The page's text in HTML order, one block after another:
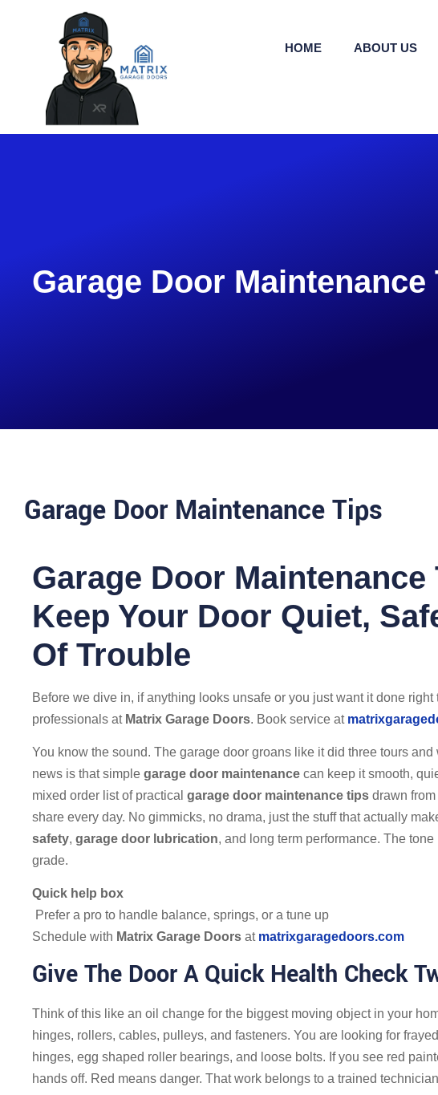
HOME ABOUT US
Garage Door Maintenance
Garage Door Maintenance Tips
Garage Door Maintenance
Keep Your Door Quiet,
Of Trouble
Before we dive in, if anything looks unsafe or you just want it done right
professionals at Matrix Garage Doors. Book service at
You know the sound. The garage door groans like it did three tours
news is that simple garage door maintenance can keep it smooth,
mixed order list of practical garage door maintenance tips drawn
share every day. No gimmicks, no drama, just the stuff that actually
safety, garage door lubrication, and long term performance. The
grade.
Quick help box
Prefer a pro to handle balance, springs, or a tune up
Schedule with Matrix Garage Doors at matrixgaragedoors.com
Give The Door A Quick Health Check
Think of this like an oil change for the biggest moving object in your
hinges, rollers, cables, pulleys, and fasteners. You are looking for
hinges, egg shaped roller bearings, and loose bolts. If you see red
hands off. Red means danger. That work belongs to a trained